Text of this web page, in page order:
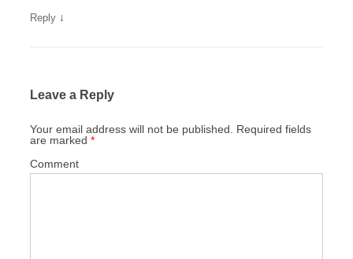
Reply ↓
Leave a Reply
Your email address will not be published.
Required fields
are marked *
Comment